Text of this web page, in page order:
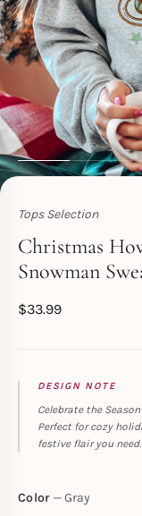
Tops Selection
Toperth
Christmas
Snowman
$33.99
DESIGN NOTE
Celebrate the
Perfect for cozy
festive flair you
Color Gray